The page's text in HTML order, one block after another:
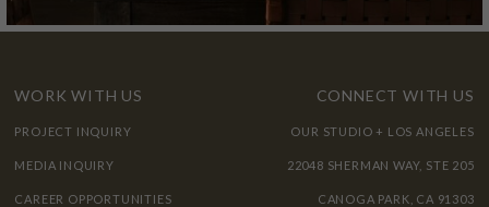
WORK WITH US
PROJECT INQUIRY
MEDIA INQUIRY
CAREER OPPORTUNITIES
CONNECT WITH US
OUR STUDIO + LOS ANGELES
22048 SHERMAN WAY, STE 205
CANOGA PARK, CA 91303